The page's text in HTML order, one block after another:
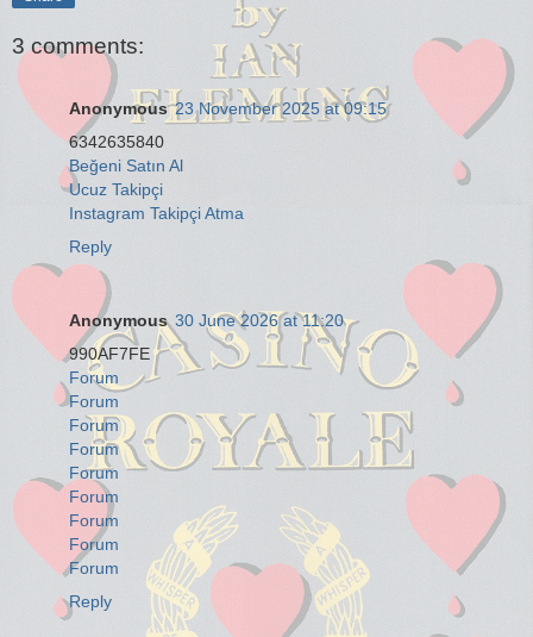
3 comments:
Anonymous 23 November 2025 at 09:15
6342635840
Beğeni Satın Al
Ucuz Takipçi
Instagram Takipçi Atma
Reply
Anonymous 30 June 2026 at 11:20
990AF7FE
Forum
Forum
Forum
Forum
Forum
Forum
Forum
Forum
Forum
Reply